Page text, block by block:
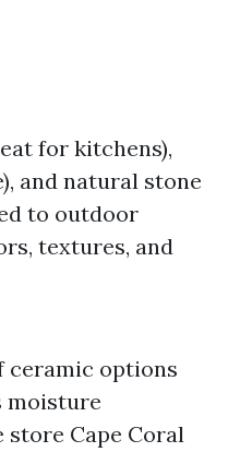
for kitchens),
and natural stone
to outdoor
textures, and
ceramic options
moisture
store Cape Coral